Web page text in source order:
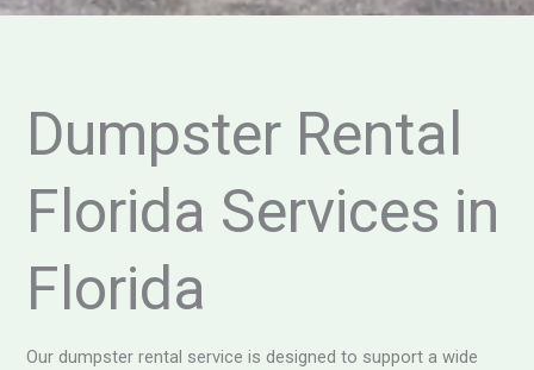
Dumpster Rental
Florida Services in
Florida
Our dumpster rental service is designed to support a wide